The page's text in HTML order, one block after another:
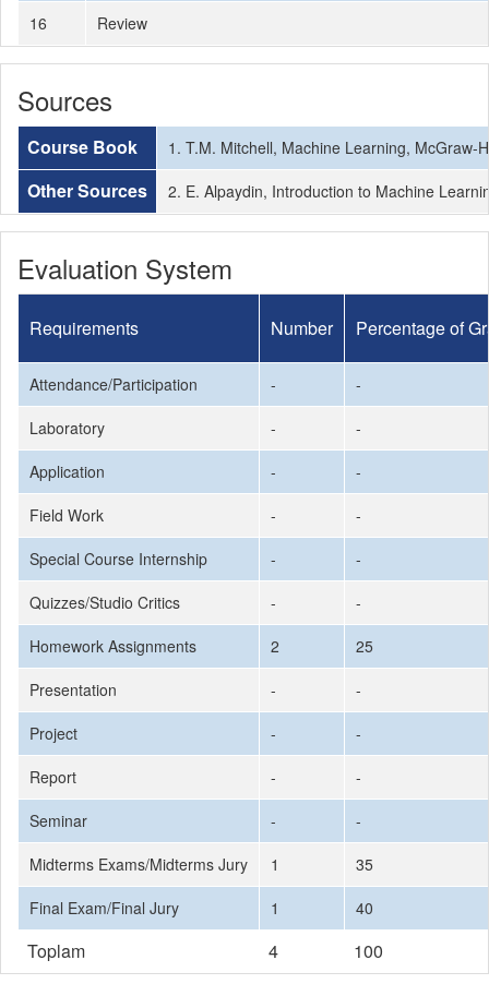
16
Review
Sources
Course Book 1. T.M. Mitchell, Machine Learning, McGraw-
Other Sources 2. E. Alpaydin, Introduction to Machine
Evaluation System
Requirements Number Percentage of
Attendance/Participation -
-
Laboratory
-
-
Application
-
-
Field Work
-
-
Special Course Internship
-
-
Quizzes/Studio Critics
-
-
Homework Assignments
2
25
Presentation
-
-
Project
-
-
Report
-
-
Seminar
-
-
Midterms Exams/Midterms Jury
1
35
Final Exam/Final Jury
1 40
Toplam 4 100